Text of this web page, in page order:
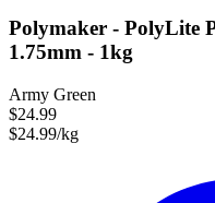
Polymaker - PolyLite
1.75mm - 1kg
Army Green
$24.99
$24.99/kg